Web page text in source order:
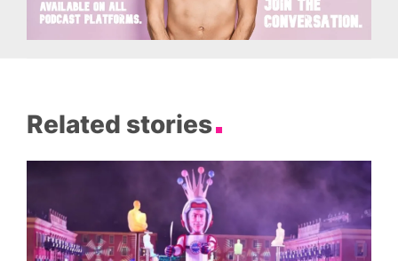
Related stories